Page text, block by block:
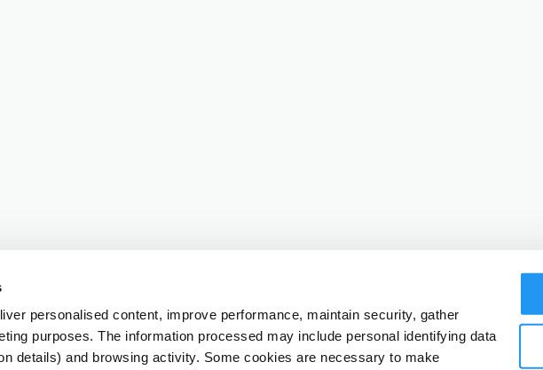
personalised content, improve performance, maintain security, gather
purposes. The information processed may include personal identifying data
details) and browsing activity. Some cookies are necessary to make